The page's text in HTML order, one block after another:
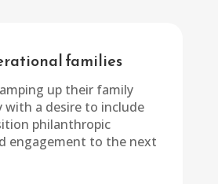
families
up their family
with a desire to include
philanthropic
engagement to the next